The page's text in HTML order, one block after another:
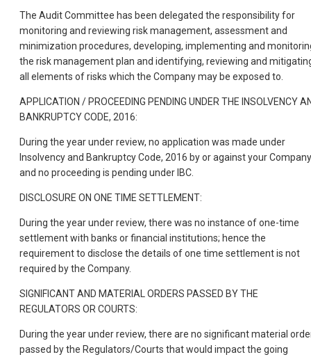
The Audit Committee has been delegated the responsibility for
monitoring and reviewing risk management, assessment and
minimization procedures, developing, implementing and
the risk management plan and identifying, reviewing and
all elements of risks which the Company may be exposed to.
APPLICATION / PROCEEDING PENDING UNDER THE INSOLVENCY
BANKRUPTCY CODE, 2016:
During the year under review, no application was made under
Insolvency and Bankruptcy Code, 2016 by or against your Company
and no proceeding is pending under IBC.
DISCLOSURE ON ONE TIME SETTLEMENT:
During the year under review, there was no instance of one-time
settlement with banks or financial institutions; hence the
requirement to disclose the details of one time settlement is not
required by the Company.
SIGNIFICANT AND MATERIAL ORDERS PASSED BY THE
REGULATORS OR COURTS:
During the year under review, there are no significant material
passed by the Regulators/Courts that would impact the going